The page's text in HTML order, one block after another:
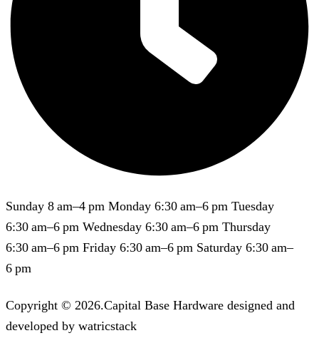
Sunday 8 am–4 pm Monday 6:30 am–6 pm Tuesday
6:30 am–6 pm Wednesday 6:30 am–6 pm Thursday
6:30 am–6 pm Friday 6:30 am–6 pm Saturday 6:30 am–
6 pm
Copyright © 2026.Capital Base Hardware designed and
developed by watricstack